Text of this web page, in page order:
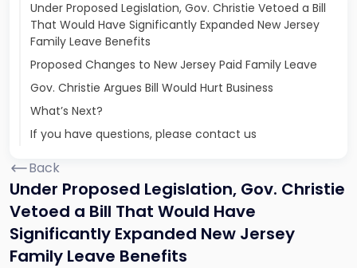
Under Proposed Legislation, Gov. Christie Vetoed a Bill
That Would Have Significantly Expanded New Jersey
Family Leave Benefits
Proposed Changes to New Jersey Paid Family Leave
Gov. Christie Argues Bill Would Hurt Business
What’s Next?
If you have questions, please contact us
Back
Under Proposed Legislation, Gov. Christie
Vetoed a Bill That Would Have
Significantly Expanded New Jersey
Family Leave Benefits